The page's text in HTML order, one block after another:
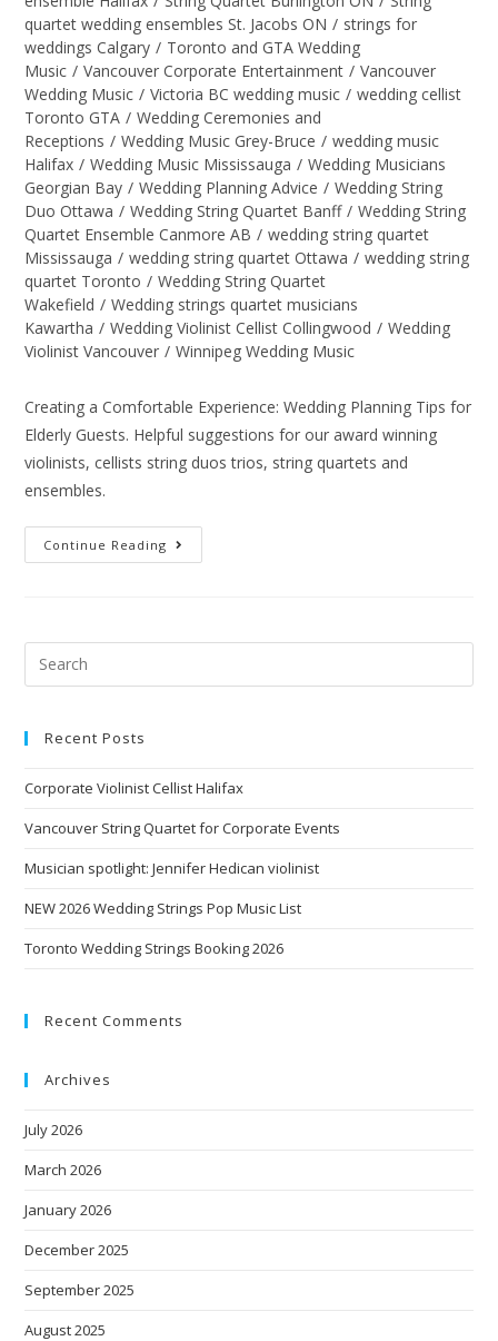
quartet wedding ensembles St. Jacobs ON / strings for
weddings Calgary / Toronto and GTA Wedding
Music / Vancouver Corporate Entertainment / Vancouver
Wedding Music / Victoria BC wedding music / wedding cellist
Toronto GTA / Wedding Ceremonies and
Receptions / Wedding Music Grey-Bruce / wedding music
Halifax / Wedding Music Mississauga / Wedding Musicians
Georgian Bay / Wedding Planning Advice / Wedding String
Duo Ottawa / Wedding String Quartet Banff / Wedding String
Quartet Ensemble Canmore AB / wedding string quartet
Mississauga / wedding string quartet Ottawa / wedding string
quartet Toronto / Wedding String Quartet
Wakefield / Wedding strings quartet musicians
Kawartha / Wedding Violinist Cellist Collingwood / Wedding
Violinist Vancouver / Winnipeg Wedding Music
Creating a Comfortable Experience: Wedding Planning Tips for
Elderly Guests. Helpful suggestions for our award winning
violinists, cellists string duos trios, string quartets and
ensembles.
Continue Reading
Recent Posts
Corporate Violinist Cellist Halifax
Vancouver String Quartet for Corporate Events
Musician spotlight: Jennifer Hedican violinist
NEW 2026 Wedding Strings Pop Music List
Toronto Wedding Strings Booking 2026
Recent Comments
Archives
July 2026
March 2026
January 2026
December 2025
September 2025
August 2025